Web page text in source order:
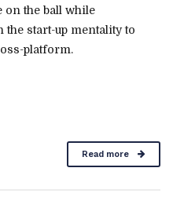
on the ball while
start-up mentality to
platform.
Read more